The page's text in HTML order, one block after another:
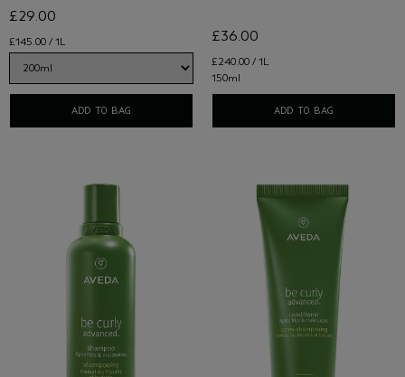
£145.00 / 1L
£29.00
ADD TO BAG
£240.00 / 1L
£36.00
150ml
ADD TO BAG